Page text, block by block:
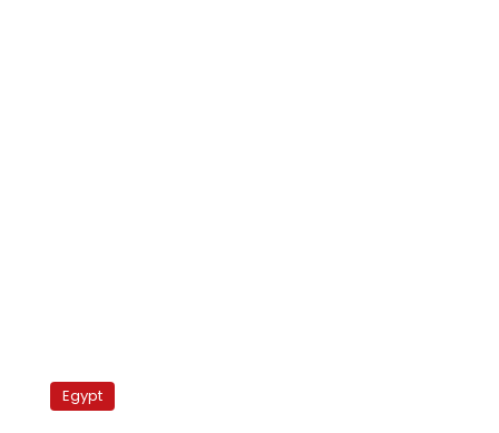
ambassador’s
familyEgypt